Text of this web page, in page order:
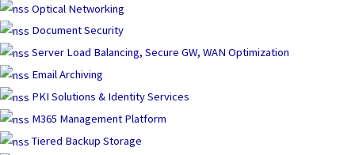
Optical Networking
Document Security
Server Load Balancing, Secure GW, WAN Optimization
Email Archiving
PKI Solutions & Identity Services
M365 Management Platform
Tiered Backup Storage